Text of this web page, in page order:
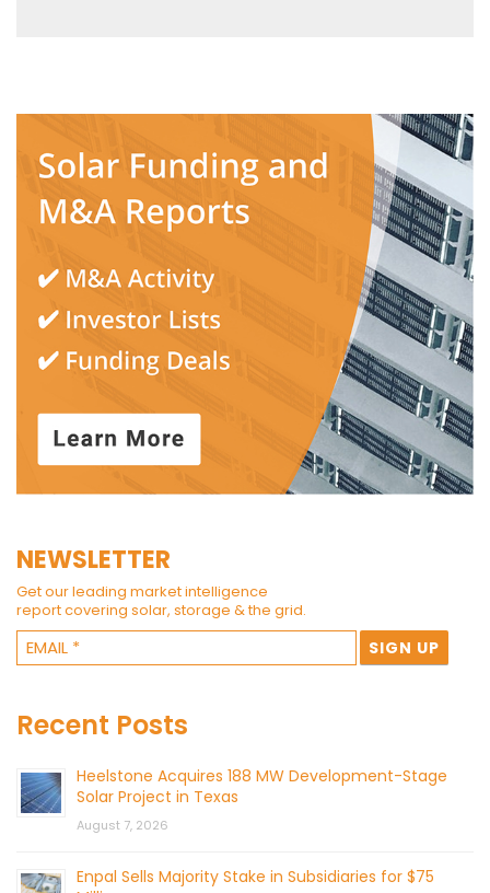
NEWSLETTER
Get our leading market intelligence
report covering solar, storage & the grid.
Recent Posts
Heelstone Acquires 188 MW Development-Stage
Solar Project in Texas
August 7, 2026
Enpal Sells Majority Stake in Subsidiaries for $75